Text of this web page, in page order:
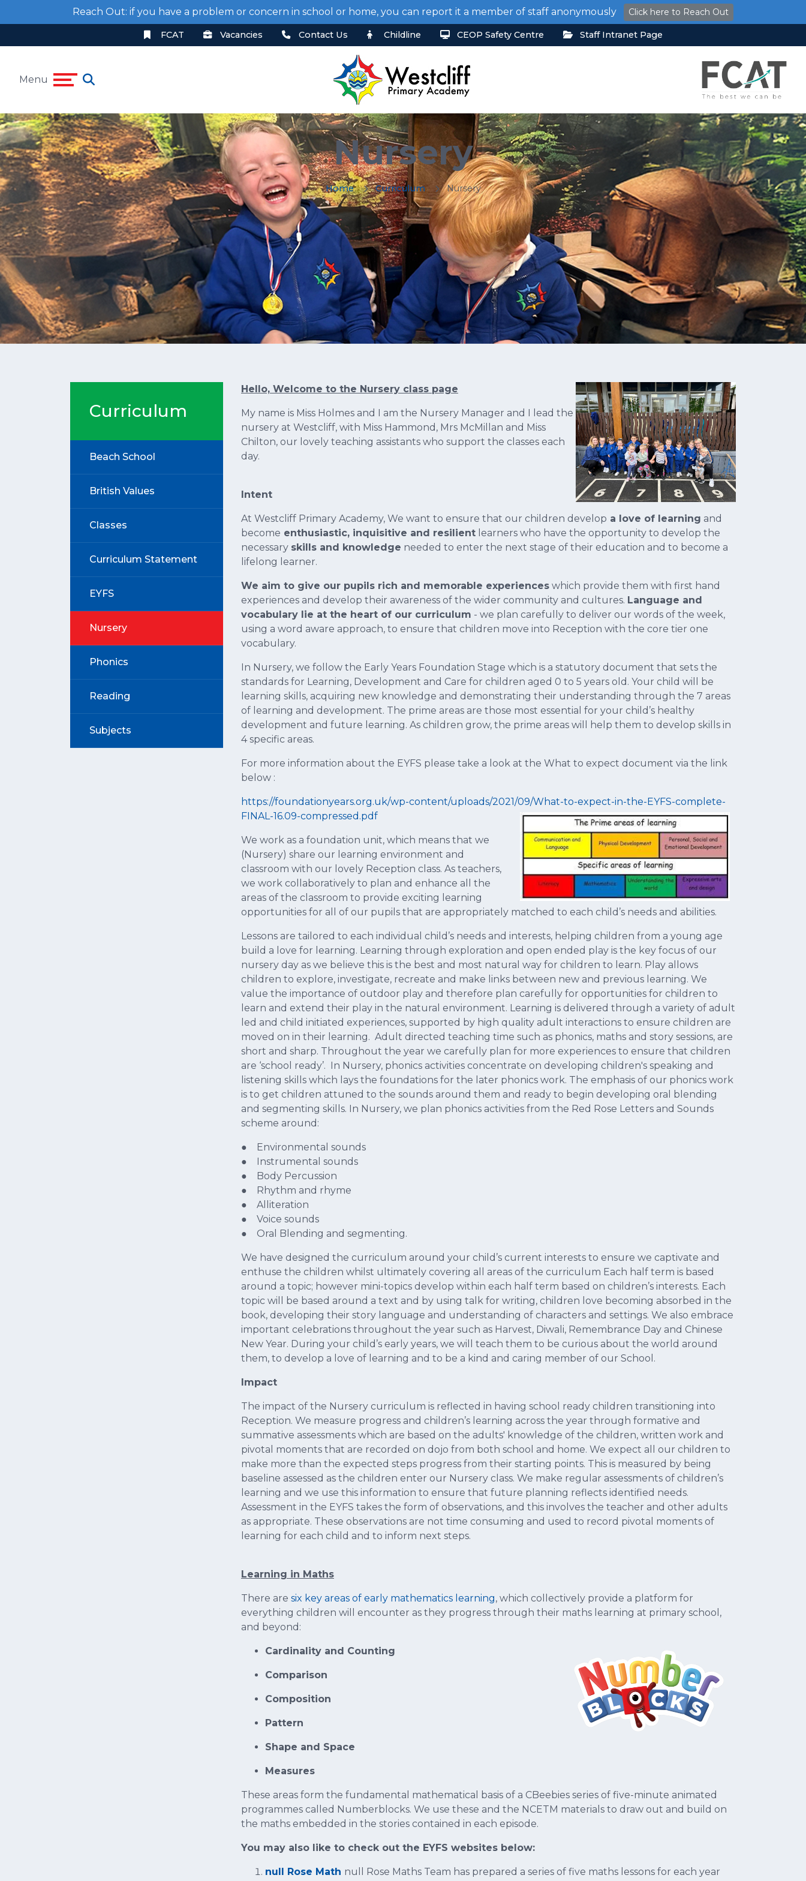
Reach Out: if you have a problem or concern in school or home, you can report it a member of staff anonymously Click here to Reach Out
FCAT Vacancies Contact Us Childline CEOP Safety Centre Staff Intranet Page
Menu
Nursery
Home Curriculum Nursery
Hello, Welcome to the Nursery class page
My name is Miss Holmes and I am the Nursery Manager and I lead the
nursery at Westcliff, with Miss Hammond, Mrs McMillan and Miss
Chilton, our lovely teaching assistants who support the classes each
day.
Intent
At Westcliff Primary Academy, We want to ensure that our children develop a love of learning and
become enthusiastic, inquisitive and resilient learners who have the opportunity to develop the
necessary skills and knowledge needed to enter the next stage of their education and to become a
lifelong learner.
We aim to give our pupils rich and memorable experiences which provide them with first hand
experiences and develop their awareness of the wider community and cultures. Language and
vocabulary lie at the heart of our curriculum - we plan carefully to deliver our words of the week,
using a word aware approach, to ensure that children move into Reception with the core tier one
vocabulary.
In Nursery, we follow the Early Years Foundation Stage which is a statutory document that sets the
standards for Learning, Development and Care for children aged 0 to 5 years old. Your child will be
learning skills, acquiring new knowledge and demonstrating their understanding through the 7 areas
of learning and development. The prime areas are those most essential for your child’s healthy
development and future learning. As children grow, the prime areas will help them to develop skills in
4 specific areas.
For more information about the EYFS please take a look at the What to expect document via the link
below :
https://foundationyears.org.uk/wp-content/uploads/2021/09/What-to-expect-in-the-EYFS-complete-
FINAL-16.09-compressed.pdf
We work as a foundation unit, which means that we
(Nursery) share our learning environment and
classroom with our lovely Reception class. As teachers,
we work collaboratively to plan and enhance all the
areas of the classroom to provide exciting learning
opportunities for all of our pupils that are appropriately matched to each child’s needs and abilities.
Lessons are tailored to each individual child’s needs and interests, helping children from a young age
build a love for learning. Learning through exploration and open ended play is the key focus of our
nursery day as we believe this is the best and most natural way for children to learn. Play allows
children to explore, investigate, recreate and make links between new and previous learning. We
value the importance of outdoor play and therefore plan carefully for opportunities for children to
learn and extend their play in the natural environment. Learning is delivered through a variety of adult
led and child initiated experiences, supported by high quality adult interactions to ensure children are
moved on in their learning. Adult directed teaching time such as phonics, maths and story sessions, are
short and sharp. Throughout the year we carefully plan for more experiences to ensure that children
are ‘school ready’. In Nursery, phonics activities concentrate on developing children's speaking and
listening skills which lays the foundations for the later phonics work. The emphasis of our phonics work
is to get children attuned to the sounds around them and ready to begin developing oral blending
and segmenting skills. In Nursery, we plan phonics activities from the Red Rose Letters and Sounds
scheme around:
● Environmental sounds
● Instrumental sounds
● Body Percussion
● Rhythm and rhyme
● Alliteration
● Voice sounds
● Oral Blending and segmenting.
We have designed the curriculum around your child’s current interests to ensure we captivate and
enthuse the children whilst ultimately covering all areas of the curriculum Each half term is based
around a topic; however mini-topics develop within each half term based on children’s interests. Each
topic will be based around a text and by using talk for writing, children love becoming absorbed in the
book, developing their story language and understanding of characters and settings. We also embrace
important celebrations throughout the year such as Harvest, Diwali, Remembrance Day and Chinese
New Year. During your child’s early years, we will teach them to be curious about the world around
them, to develop a love of learning and to be a kind and caring member of our School.
Impact
The impact of the Nursery curriculum is reflected in having school ready children transitioning into
Reception. We measure progress and children’s learning across the year through formative and
summative assessments which are based on the adults' knowledge of the children, written work and
pivotal moments that are recorded on dojo from both school and home. We expect all our children to
make more than the expected steps progress from their starting points. This is measured by being
baseline assessed as the children enter our Nursery class. We make regular assessments of children’s
learning and we use this information to ensure that future planning reflects identified needs.
Assessment in the EYFS takes the form of observations, and this involves the teacher and other adults
as appropriate. These observations are not time consuming and used to record pivotal moments of
learning for each child and to inform next steps.
Learning in Maths
There are six key areas of early mathematics learning, which collectively provide a platform for
everything children will encounter as they progress through their maths learning at primary school,
and beyond:
Cardinality and Counting
Comparison
Composition
Pattern
Shape and Space
Measures
These areas form the fundamental mathematical basis of a CBeebies series of five-minute animated
programmes called Numberblocks. We use these and the NCETM materials to draw out and build on
the maths embedded in the stories contained in each episode.
You may also like to check out the EYFS websites below:
null Rose Math null Rose Maths Team has prepared a series of five maths lessons for each year
Curriculum
Beach School
British Values
Classes
Curriculum Statement
EYFS
Nursery
Phonics
Reading
Subjects